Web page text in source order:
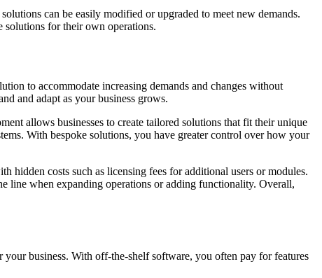
can be easily modified or upgraded to meet new demands.
solutions for their own operations.
to accommodate increasing demands and changes without
and adapt as your business grows.
allows businesses to create tailored solutions that fit their unique
With bespoke solutions, you have greater control over how your
hidden costs such as licensing fees for additional users or modules.
line when expanding operations or adding functionality. Overall,
business. With off-the-shelf software, you often pay for features